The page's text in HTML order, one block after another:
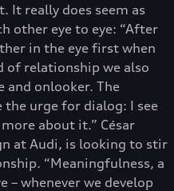
It really does seem as
other eye to eye: “After
in the eye first when
of relationship we also
and onlooker. The
urge for dialog: I see
about it.” César
at Audi, is looking to stir
“Meaningfulness, a
– whenever we develop